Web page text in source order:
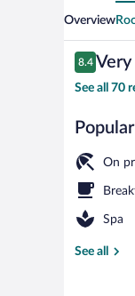
Overview
Reviews
8.4
8.4 out of
Very
See all 70
On
Spa
See all